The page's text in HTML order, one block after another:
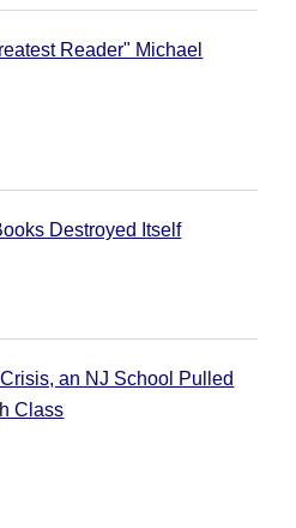
Reader" Michael
Destroyed Itself
an NJ School Pulled
Class